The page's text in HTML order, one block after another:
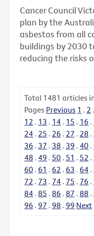
Cancer Council
plan by the
asbestos from all
buildings by 2030
reducing the risks
Total 1481 articles
Pages Previous 1 . 2 .
12 . 13 . 14 . 15 . 16 .
24 . 25 . 26 . 27 . 28 .
36 . 37 . 38 . 39 . 40 .
48 . 49 . 50 . 51 . 52 .
60 . 61 . 62 . 63 . 64 .
72 . 73 . 74 . 75 . 76 .
84 . 85 . 86 . 87 . 88 .
96 . 97 . 98 . 99 Next